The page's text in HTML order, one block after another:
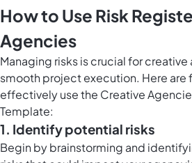
How to Use Risk
Agencies
Managing risks is crucial for
smooth project execution. Here are
effectively use the Creative
Template:
1. Identify potential risks
Begin by brainstorming and